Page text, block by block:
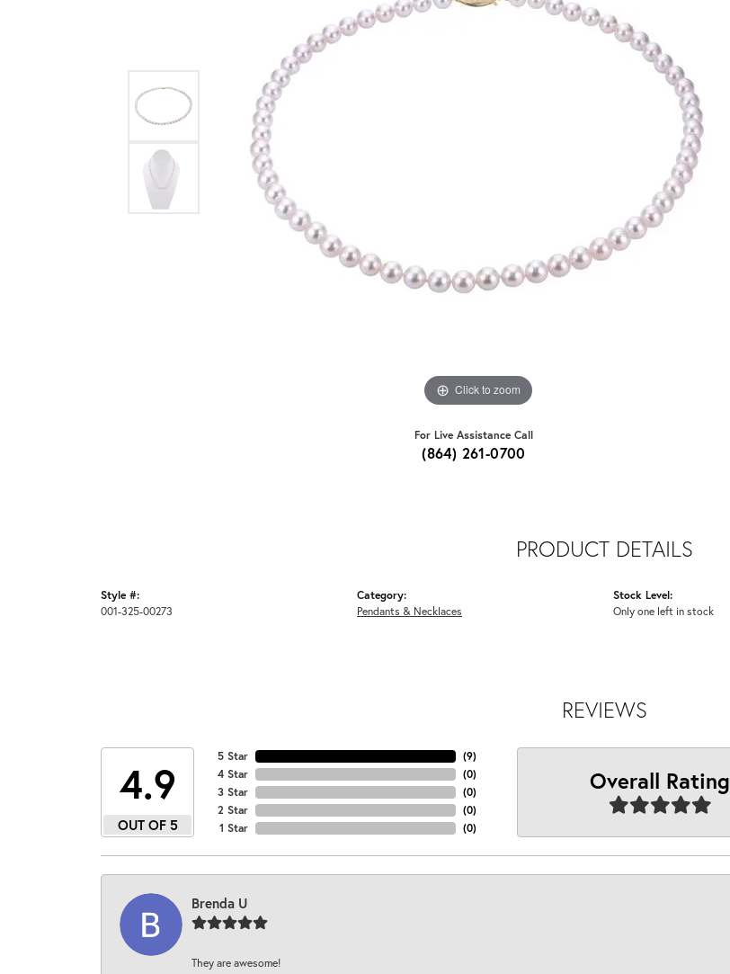
Click to zoom
For Live Assistance Call
(864) 261-0700
PRODUCT DETAILS
Style #:
001-325-00273
Category:
Pendants & Necklaces
Stock Level:
Only one left in stock
REVIEWS
4.9
OUT OF 5
5 Star
4 Star
3 Star
2 Star
1 Star
(9)
(0)
(0)
(0)
(0)
Overall Rating
Brenda U
They are awesome!